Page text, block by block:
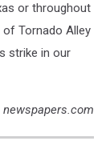
or throughout
Tornado Alley
strike in our
newspapers.com